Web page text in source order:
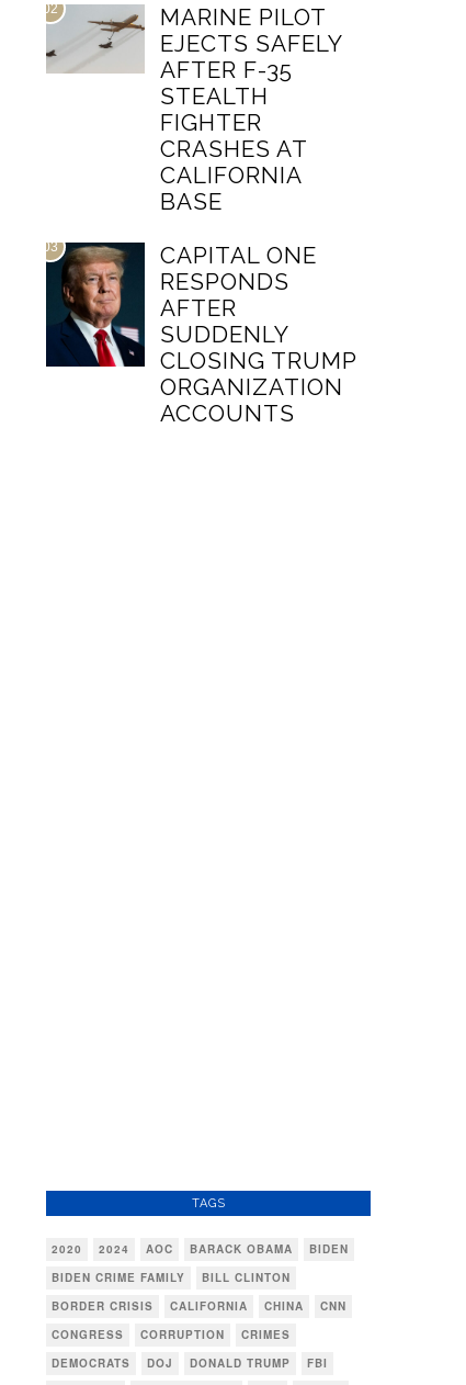
02
MARINE PILOT
EJECTS SAFELY
AFTER F-35
STEALTH
FIGHTER
CRASHES AT
CALIFORNIA
BASE
03
CAPITAL ONE
RESPONDS
AFTER
SUDDENLY
CLOSING TRUMP
ORGANIZATION
ACCOUNTS
TAGS
2020 2024 AOC BARACK OBAMA
BIDEN
BIDEN CRIME FAMILY
BILL CLINTON
BORDER CRISIS
CALIFORNIA CHINA
CNN
CONGRESS
CORRUPTION
CRIMES
DEMOCRATS
DOJ DONALD TRUMP
FBI